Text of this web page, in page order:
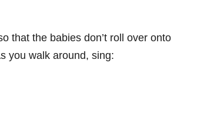
that the babies don’t roll over onto
you walk around, sing: